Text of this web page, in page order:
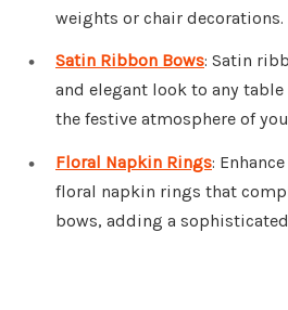
weights or chair decorations.
Satin Ribbon Bows: Satin
and elegant look to any
the festive atmosphere of
Floral Napkin Rings:
floral napkin rings that
bows, adding a